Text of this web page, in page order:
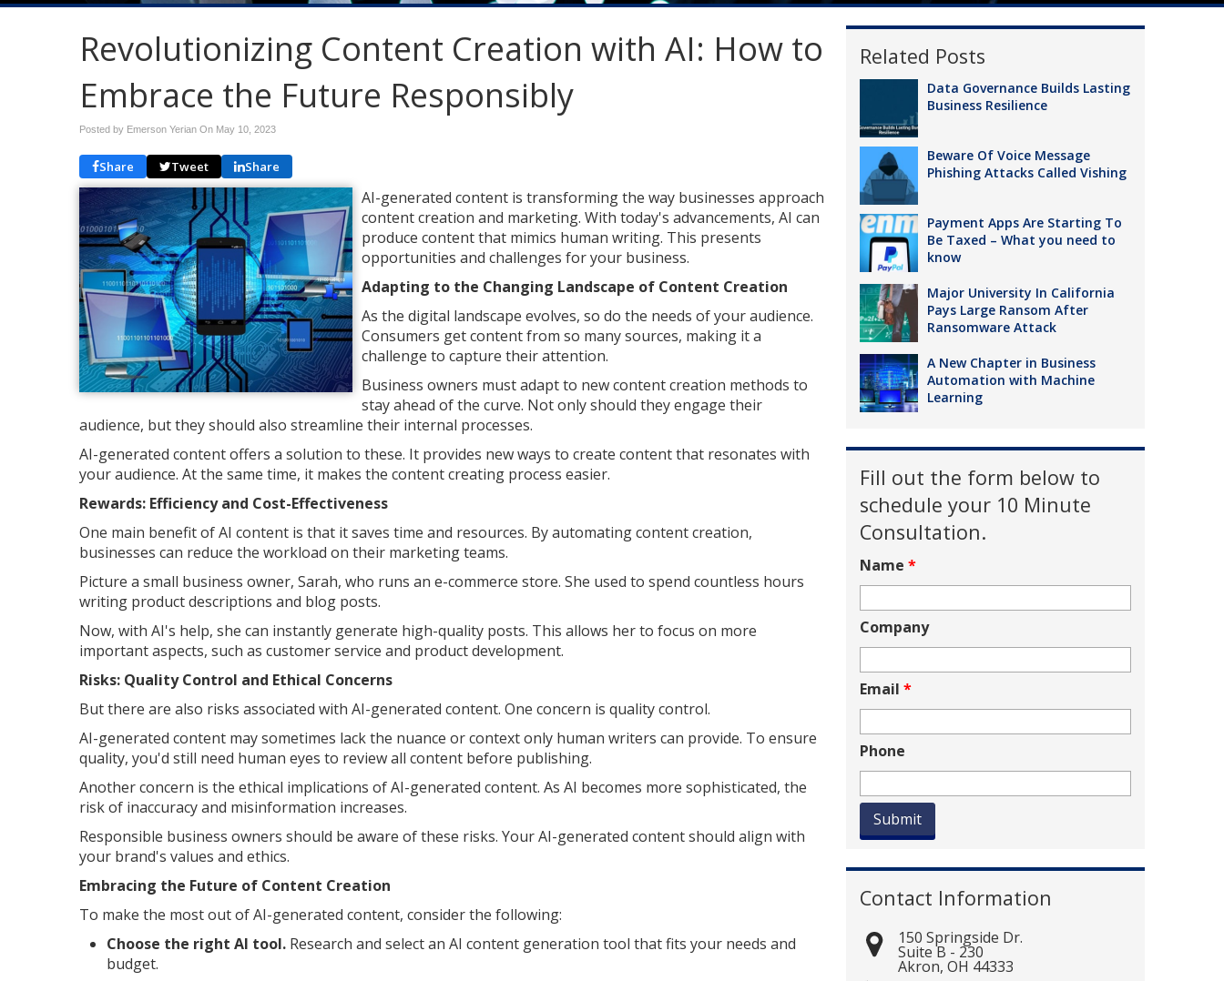
Revolutionizing Content Creation with AI: How to
Embrace the Future Responsibly
Posted by Emerson Yerian On May 10, 2023
Share Tweet Share
AI-generated content is transforming the way businesses approach
content creation and marketing. With today's advancements, AI can
produce content that mimics human writing. This presents
opportunities and challenges for your business.
Adapting to the Changing Landscape of Content Creation
As the digital landscape evolves, so do the needs of your audience.
Consumers get content from so many sources, making it a
challenge to capture their attention.
Business owners must adapt to new content creation methods to
stay ahead of the curve. Not only should they engage their
audience, but they should also streamline their internal processes.
AI-generated content offers a solution to these. It provides new ways to create content that resonates with
your audience. At the same time, it makes the content creating process easier.
Rewards: Efficiency and Cost-Effectiveness
One main benefit of AI content is that it saves time and resources. By automating content creation,
businesses can reduce the workload on their marketing teams.
Picture a small business owner, Sarah, who runs an e-commerce store. She used to spend countless hours
writing product descriptions and blog posts.
Now, with AI's help, she can instantly generate high-quality posts. This allows her to focus on more
important aspects, such as customer service and product development.
Risks: Quality Control and Ethical Concerns
But there are also risks associated with AI-generated content. One concern is quality control.
AI-generated content may sometimes lack the nuance or context only human writers can provide. To ensure
quality, you'd still need human eyes to review all content before publishing.
Another concern is the ethical implications of AI-generated content. As AI becomes more sophisticated, the
risk of inaccuracy and misinformation increases.
Responsible business owners should be aware of these risks. Your AI-generated content should align with
your brand's values and ethics.
Embracing the Future of Content Creation
To make the most out of AI-generated content, consider the following:
Choose the right AI tool. Research and select an AI content generation tool that fits your needs and
budget.
Related Posts
Data Governance Builds Lasting
Business Resilience
Beware Of Voice Message
Phishing Attacks Called Vishing
Payment Apps Are Starting To
Be Taxed – What you need to
know
Major University In California
Pays Large Ransom After
Ransomware Attack
A New Chapter in Business
Automation with Machine
Learning
Fill out the form below to
schedule your 10 Minute
Consultation.
Name *
Company
Email *
Phone
Contact Information
150 Springside Dr.
Suite B - 230
Akron,OH 44333